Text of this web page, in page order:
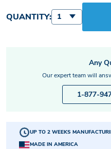
UP TO 2 WEEKS
MADE IN AMERICA
QUANTITY: 1
Any
Our expert team will
1-877-